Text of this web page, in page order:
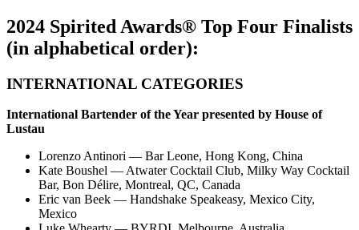
2024 Spirited Awards® Top Four Finalists
(in alphabetical order):
INTERNATIONAL CATEGORIES
International Bartender of the Year presented by House of
Lustau
Lorenzo Antinori — Bar Leone, Hong Kong, China
Kate Boushel — Atwater Cocktail Club, Milky Way Cocktail
Bar, Bon Délire, Montreal, QC, Canada
Eric van Beek — Handshake Speakeasy, Mexico City,
Mexico